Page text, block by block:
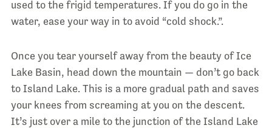
used to the frigid temperatures. If you do go in the
water, ease your way in to avoid “cold shock.”.
Once you tear yourself away from the beauty of Ice
Lake Basin, head down the mountain — don’t go back
to Island Lake. This is a more gradual path and saves
your knees from screaming at you on the descent.
It’s just over a mile to the junction of the Island Lake